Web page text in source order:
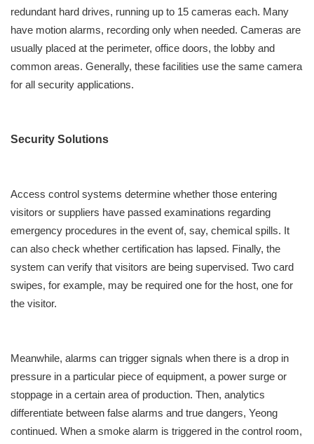
redundant hard drives, running up to 15 cameras each. Many
have motion alarms, recording only when needed. Cameras are
usually placed at the perimeter, office doors, the lobby and
common areas. Generally, these facilities use the same camera
for all security applications.
Security Solutions
Access control systems determine whether those entering
visitors or suppliers have passed examinations regarding
emergency procedures in the event of, say, chemical spills. It
can also check whether certification has lapsed. Finally, the
system can verify that visitors are being supervised. Two card
swipes, for example, may be required one for the host, one for
the visitor.
Meanwhile, alarms can trigger signals when there is a drop in
pressure in a particular piece of equipment, a power surge or
stoppage in a certain area of production. Then, analytics
differentiate between false alarms and true dangers, Yeong
continued. When a smoke alarm is triggered in the control room,